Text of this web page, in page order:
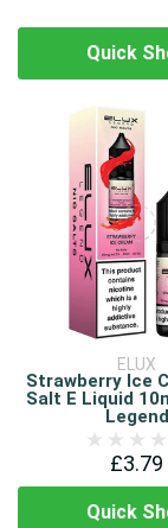
Quick
ELUX
Strawberry Ice
Salt E Liquid
Legend
£3.79
Quick